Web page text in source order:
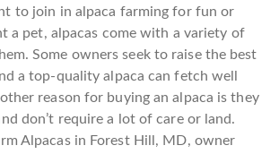
to join in alpaca farming for fun or
a pet, alpacas come with a variety of
Some owners seek to raise the best
a top-quality alpaca can fetch well
reason for buying an alpaca is they
don’t require a lot of care or land.
Alpacas in Forest Hill, MD, owner